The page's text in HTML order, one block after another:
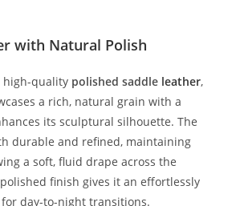
with Natural Polish
high-quality polishedsaddle leather,
a rich, naturalgrainwitha
itssculpturalsilhouette.The
durableand refined, maintaining
asoft,fluiddrapeacrossthe
polishedfinishgives itaneffortlessly
forday-to-nighttransitions.